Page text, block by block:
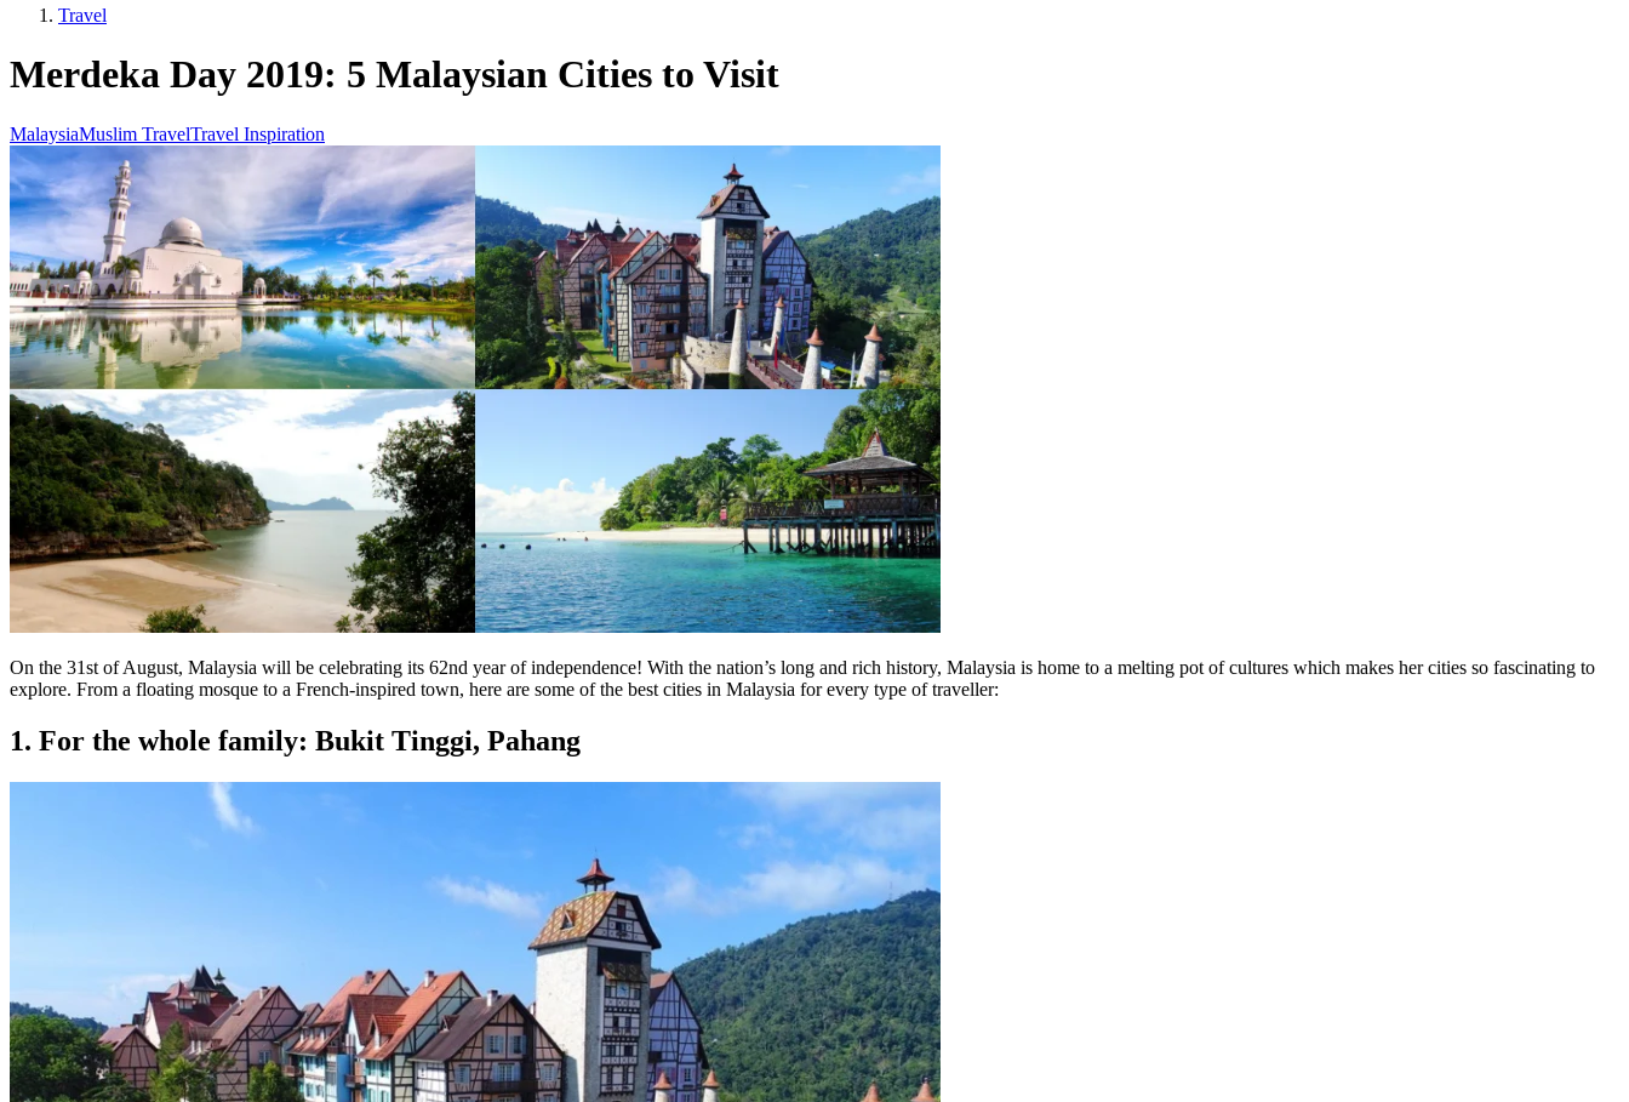
Travel
Merdeka Day 2019: 5 Malaysian Cities to Visit
MalaysiaMuslim TravelTravel Inspiration
On the 31st of August, Malaysia will be celebrating its 62nd year of independence! With the nation’s long and rich history, Malaysia is home to a melting pot of cultures which makes her cities so fascinating to
explore. From a floating mosque to a French-inspired town, here are some of the best cities in Malaysia for every type of traveller:
1. For the whole family: Bukit Tinggi, Pahang